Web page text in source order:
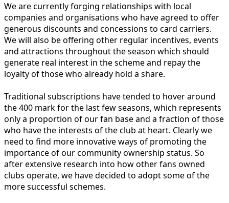
We are currently forging relationships with local
companies and organisations who have agreed to offer
generous discounts and concessions to card carriers.
We will also be offering other regular incentives, events
and attractions throughout the season which should
generate real interest in the scheme and repay the
loyalty of those who already hold a share.
Traditional subscriptions have tended to hover around
the 400 mark for the last few seasons, which represents
only a proportion of our fan base and a fraction of those
who have the interests of the club at heart. Clearly we
need to find more innovative ways of promoting the
importance of our community ownership status. So
after extensive research into how other fans owned
clubs operate, we have decided to adopt some of the
more successful schemes.